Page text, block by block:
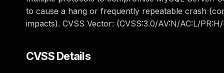
to cause a hang or frequently repeatable crash
impacts). CVSS Vector: (CVSS:3.0/AV:N/AC:L/
CVSS Details